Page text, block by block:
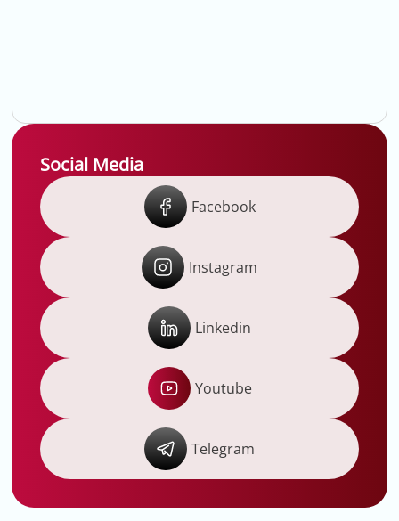
Social Media
Facebook
Instagram
Linkedin
Youtube
Telegram